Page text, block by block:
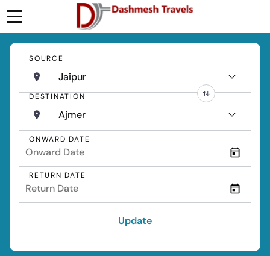
SOURCE
Jaipur
DESTINATION
Ajmer
ONWARD DATE
RETURN DATE
Update